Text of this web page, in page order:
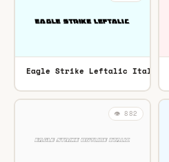
Eagle Strike Leftalic Italic
👁️ 882